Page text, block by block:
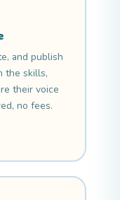
and publish
the skills,
their voice
no fees.